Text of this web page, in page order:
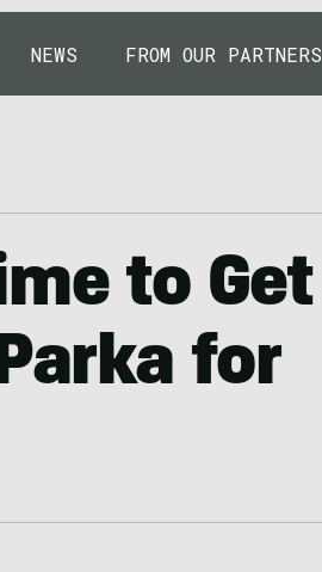
NEWS FROM OUR PARTNERS
to Get
for